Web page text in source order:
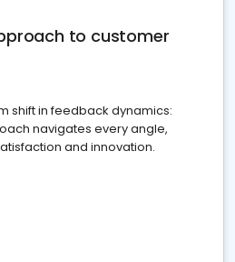
to customer
shift in feedback dynamics:
navigates every angle,
and innovation.